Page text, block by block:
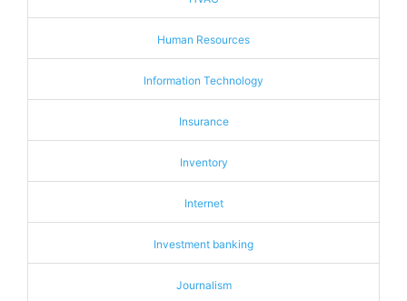
Human Resources
Information Technology
Insurance
Inventory
Internet
Investment banking
Journalism